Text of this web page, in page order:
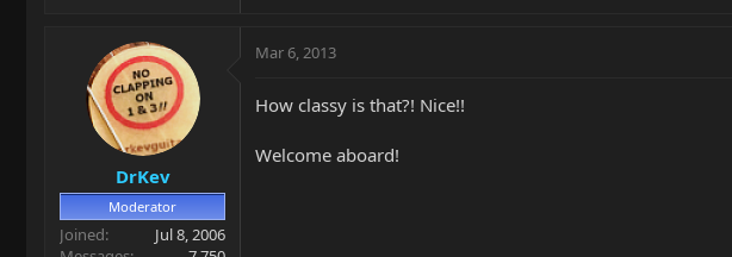
DrKev
Moderator
Joined
Jul 8, 2006
Mar 6, 2013
How classy is that?! Nice!!
Welcome aboard!